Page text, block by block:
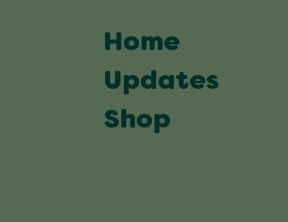
Home
Updates
Shop